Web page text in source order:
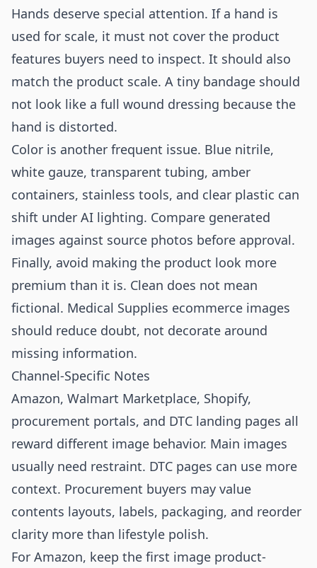
Hands deserve special attention. If a hand is
used for scale, it must not cover the product
features buyers need to inspect. It should also
match the product scale. A tiny bandage should
not look like a full wound dressing because the
hand is distorted.
Color is another frequent issue. Blue nitrile,
white gauze, transparent tubing, amber
containers, stainless tools, and clear plastic can
shift under AI lighting. Compare generated
images against source photos before approval.
Finally, avoid making the product look more
premium than it is. Clean does not mean
fictional. Medical Supplies ecommerce images
should reduce doubt, not decorate around
missing information.
Channel-Specific Notes
Amazon, Walmart Marketplace, Shopify,
procurement portals, and DTC landing pages all
reward different image behavior. Main images
usually need restraint. DTC pages can use more
context. Procurement buyers may value
contents layouts, labels, packaging, and reorder
clarity more than lifestyle polish.
For Amazon, keep the first image product-